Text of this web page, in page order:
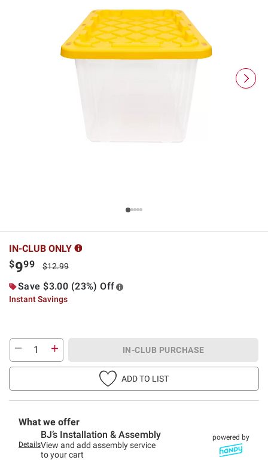
IN-CLUB ONLY
$999 $12.99
Save $3.00 (23%) Off
Instant Savings
IN-CLUB PURCHASE
ADD TO LIST
What we offer
Details
BJ’s Installation & Assembly
View and add assembly service
to your cart
powered by